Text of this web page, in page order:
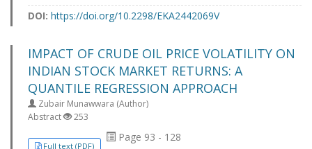
DOI: https://doi.org/10.2298/EKA2442069V
IMPACT OF CRUDE OIL PRICE VOLATILITY ON
INDIAN STOCK MARKET RETURNS: A
QUANTILE REGRESSION APPROACH
Zubair Munawwara (Author)
Abstract
253
Full text (PDF)
Page 93 - 128